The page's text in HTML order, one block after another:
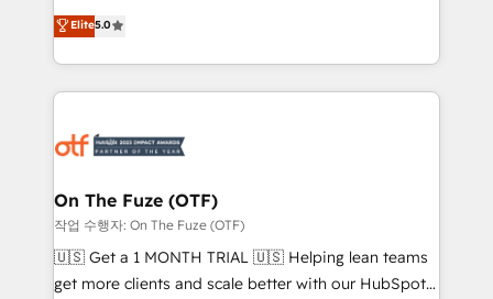
expertise. - A team of 250+ experts dedicated to
your resilient growth.
companies activate HubSpot’s AI-powered
customer platform and operationalize HubSpot’s
Loop Marketing framework through expert-led
services, smart agents, and purpose-built apps,
results, fast. ⚙️CRM & RevOps: Align all Hubs to your
🎯Demand Gen & ABM: Drive pipeline with inbound,
ABM, AEO, SEO, & paid media. 👩‍💻Web Design:
Build high-performing websites with UX, messaging,
& conversion strategy that drive results. 🤖AI
Elite5.0
On The Fuze (OTF)
작업 수행자: On The Fuze (OTF)
🇺🇸 Get a 1 MONTH TRIAL 🇺🇸 Helping lean teams
get more clients and scale better with our HubSpot